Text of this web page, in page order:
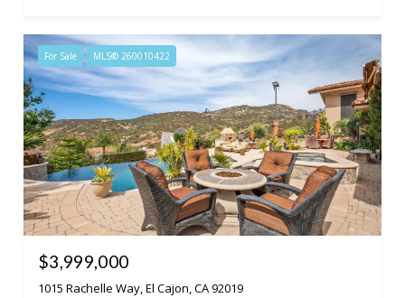
For Sale MLS® 260010422
$3,999,000
1015 Rachelle Way, El Cajon, CA 92019